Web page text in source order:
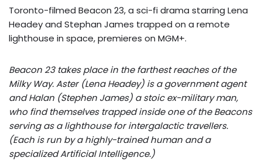
Toronto-filmed Beacon 23, a sci-fi drama starring Lena
Headey and Stephan James trapped on a remote
lighthouse in space, premieres on MGM+.
Beacon 23 takes place in the farthest reaches of the
Milky Way. Aster (Lena Headey) is a government agent
and Halan (Stephen James) a stoic ex-military man,
who find themselves trapped inside one of the Beacons
serving as a lighthouse for intergalactic travellers.
(Each is run by a highly-trained human and a
specialized Artificial Intelligence.)